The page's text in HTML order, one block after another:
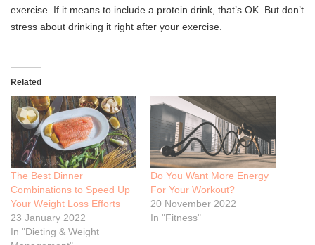
exercise. If it means to include a protein drink, that’s OK. But don’t
stress about drinking it right after your exercise.
Related
The Best Dinner
Combinations to Speed Up
Your Weight Loss Efforts
23 January 2022
In "Dieting & Weight
Do You Want More Energy
For Your Workout?
20 November 2022
In "Fitness"